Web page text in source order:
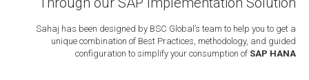
Sahaj has been designed by BSC Global’s team to help you to get a
unique combination of Best Practices, methodology, and guided
configuration to simplify your consumption of SAP HANA